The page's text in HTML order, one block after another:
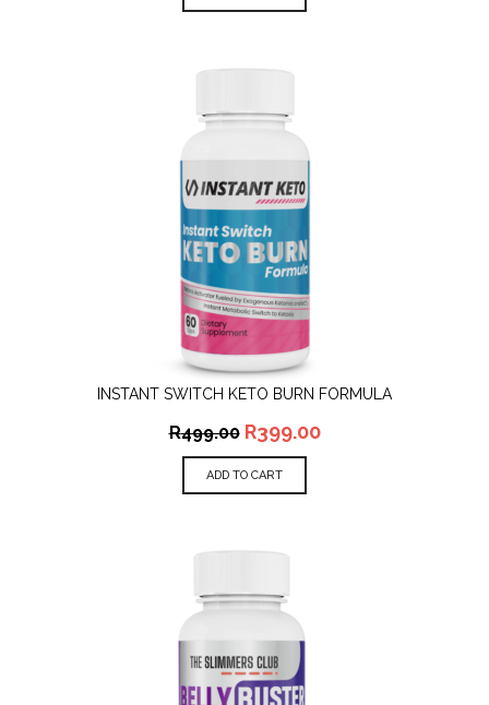
INSTANT SWITCH KETO BURN FORMULA
R499.00 R399.00
ADD TO CART